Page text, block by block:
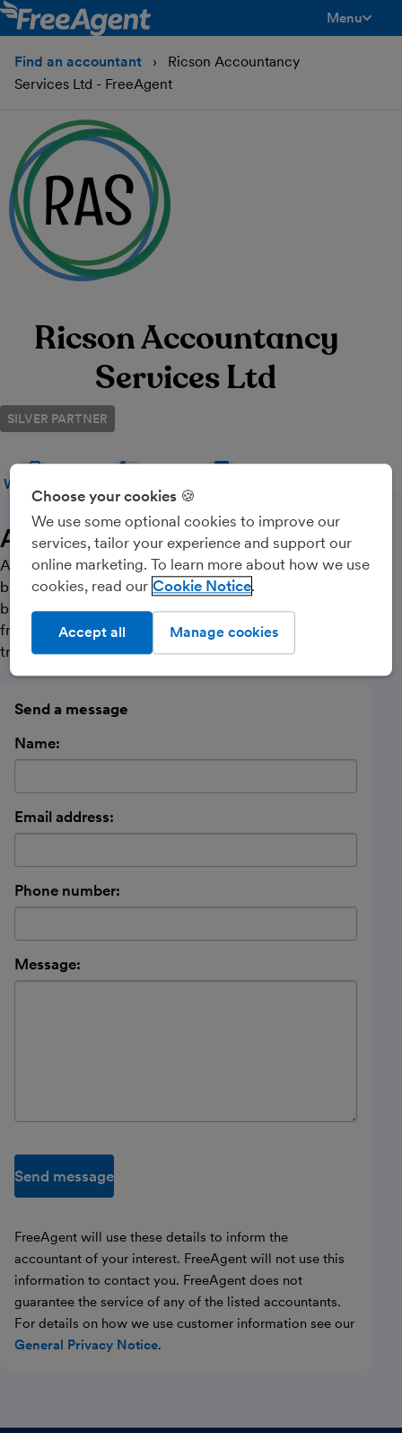
Menu
Find an accountant
Ricson Accountancy
Services Ltd - FreeAgent
Ricson Accountancy
Services Ltd
SILVER PARTNER
WEBSITE
About Us
ACCOUNTING YOU CAN COUNT ON. We are a small
business in Hertford, Hertfordshire which offers cloud
based solutions and specialist accountancy services to
freelancers/contractors, small businesses and sole
traders.
Send a message
Name:
Email address:
Phone number:
Message:
Send message
FreeAgent will use these details to inform the
accountant of your interest. FreeAgent will not use this
information to contact you. FreeAgent does not
guarantee the service of any of the listed accountants.
For details on how we use customer information see our
General Privacy Notice.
Choose your cookies 🍪
We use some optional cookies to improve our
services, tailor your experience and support our
online marketing. To learn more about how we use
cookies, read our Cookie Notice
Manage cookies
Accept all